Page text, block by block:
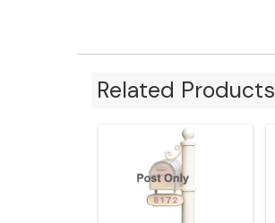
Related Products